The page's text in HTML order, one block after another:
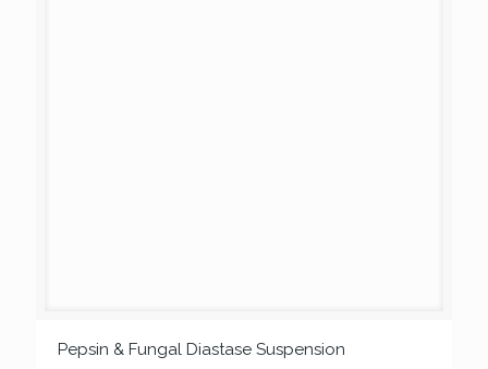
Pepsin & Fungal Diastase Suspension